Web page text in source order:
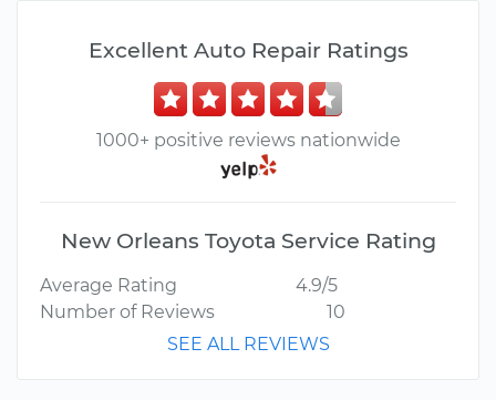
Excellent Auto Repair Ratings
1000+ positive reviews nationwide
New Orleans Toyota Service Rating
Average Rating
4.9/5
Number of Reviews
10
SEE ALL REVIEWS